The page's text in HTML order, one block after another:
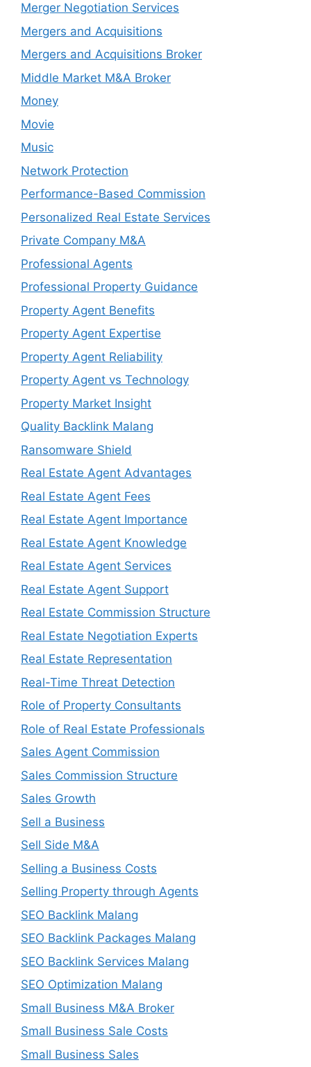
Merger Negotiation Services
Mergers and Acquisitions
Mergers and Acquisitions Broker
Middle Market M&A Broker
Money
Movie
Music
Network Protection
Performance-Based Commission
Personalized Real Estate Services
Private Company M&A
Professional Agents
Professional Property Guidance
Property Agent Benefits
Property Agent Expertise
Property Agent Reliability
Property Agent vs Technology
Property Market Insight
Quality Backlink Malang
Ransomware Shield
Real Estate Agent Advantages
Real Estate Agent Fees
Real Estate Agent Importance
Real Estate Agent Knowledge
Real Estate Agent Services
Real Estate Agent Support
Real Estate Commission Structure
Real Estate Negotiation Experts
Real Estate Representation
Real-Time Threat Detection
Role of Property Consultants
Role of Real Estate Professionals
Sales Agent Commission
Sales Commission Structure
Sales Growth
Sell a Business
Sell Side M&A
Selling a Business Costs
Selling Property through Agents
SEO Backlink Malang
SEO Backlink Packages Malang
SEO Backlink Services Malang
SEO Optimization Malang
Small Business M&A Broker
Small Business Sale Costs
Small Business Sales